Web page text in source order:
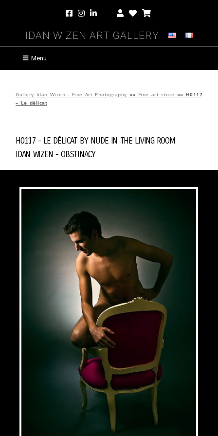
Idan Wizen Art Gallery
Menu
Gallery Idan Wizen - Fine Art Photography »» Fine art store »» H0117
– Le délicat
H0117 - Le délicat byNude in the Living Room
Idan Wizen -Obstinacy